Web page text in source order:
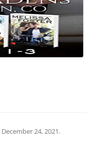
December 24, 2021.